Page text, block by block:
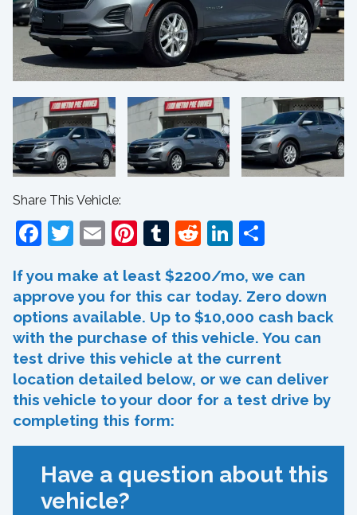
Share This Vehicle:
Facebook
Twitter
EmailPinterest
Tumblr
RedditLinkedIn
If you make at least $2200/mo, we can
approve you for this car today. Zero down
options available. Up to $10,000 cash back
with the purchase of this vehicle. You can
test drive this vehicle at the current
location detailed below, or we can deliver
this vehicle to your door for a test drive by
completing this form:
Have a question about this
vehicle?